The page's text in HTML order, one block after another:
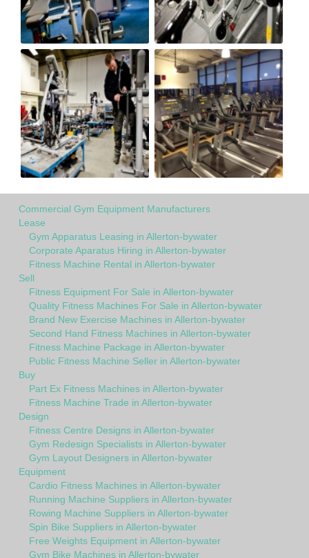
Commercial Gym Equipment Manufacturers
Lease
Gym Apparatus Leasing in Allerton-bywater
Corporate Aparatus Hiring in Allerton-bywater
Fitness Machine Rental in Allerton-bywater
Sell
Fitness Equipment For Sale in Allerton-bywater
Quality Fitness Machines For Sale in Allerton-bywater
Brand New Exercise Machines in Allerton-bywater
Second Hand Fitness Machines in Allerton-bywater
Fitness Machine Package in Allerton-bywater
Public Fitness Machine Seller in Allerton-bywater
Buy
Part Ex Fitness Machines in Allerton-bywater
Fitness Machine Trade in Allerton-bywater
Design
Fitness Centre Designs in Allerton-bywater
Gym Redesign Specialists in Allerton-bywater
Gym Layout Designers in Allerton-bywater
Equipment
Cardio Fitness Machines in Allerton-bywater
Running Machine Suppliers in Allerton-bywater
Rowing Machine Suppliers in Allerton-bywater
Spin Bike Suppliers in Allerton-bywater
Free Weights Equipment in Allerton-bywater
Gym Bike Machines in Allerton-bywater